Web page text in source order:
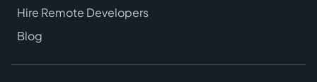
Hire Remote Developers
Blog